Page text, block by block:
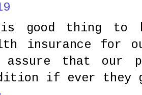
good thing to
insurance for
assure that our
if ever they